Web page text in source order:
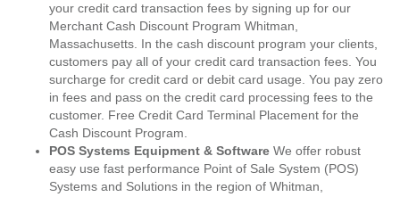
your credit card transaction fees by signing up for our
Merchant Cash Discount Program Whitman,
Massachusetts. In the cash discount program your clients,
customers pay all of your credit card transaction fees. You
surcharge for credit card or debit card usage. You pay zero
in fees and pass on the credit card processing fees to the
customer. Free Credit Card Terminal Placement for the
Cash Discount Program.
POS Systems Equipment & Software We offer robust
easy use fast performance Point of Sale System (POS)
Systems and Solutions in the region of Whitman,